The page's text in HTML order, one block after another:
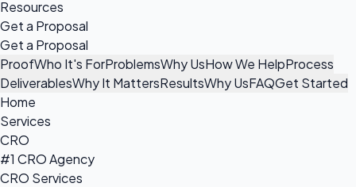
Resources
Get a Proposal
Get a Proposal
ProofWho It's ForProblemsWhy UsHow We HelpProcess
DeliverablesWhy It MattersResultsWhy UsFAQGet Started
Home
Services
CRO
#1 CRO Agency
CRO Services